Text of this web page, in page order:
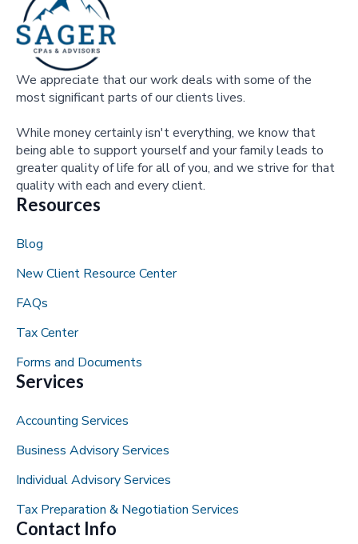
We appreciate that our work deals with some of the
most significant parts of our clients lives.
While money certainly isn't everything, we know that
being able to support yourself and your family leads to
greater quality of life for all of you, and we strive for that
quality with each and every client.
Resources
Blog
New Client Resource Center
FAQs
Tax Center
Forms and Documents
Services
Accounting Services
Business Advisory Services
Individual Advisory Services
Tax Preparation & Negotiation Services
Contact Info